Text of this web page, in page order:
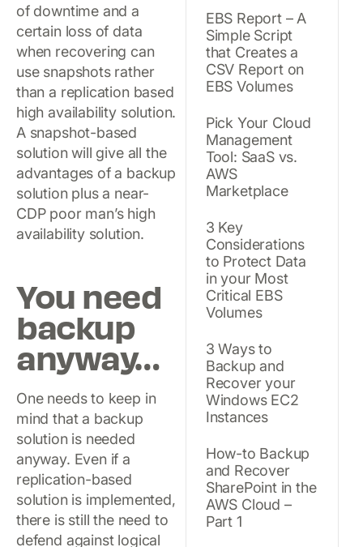
of downtime and a
certain loss of data
when recovering can
use snapshots rather
than a replication based
high availability solution.
A snapshot-based
solution will give all the
advantages of a backup
solution plus a near-
CDP poor man’s high
availability solution.
You need
backup
anyway…
One needs to keep in
mind that a backup
solution is needed
anyway. Even if a
replication-based
solution is implemented,
there is still the need to
defend against logical
EBS Report – A
Simple Script
that Creates a
CSV Report on
EBS Volumes
Pick Your Cloud
Management
Tool: SaaS vs.
AWS
Marketplace
3 Key
Considerations
to Protect Data
in your Most
Critical EBS
Volumes
3 Ways to
Backup and
Recover your
Windows EC2
Instances
How-to Backup
and Recover
SharePoint in the
AWS Cloud –
Part 1